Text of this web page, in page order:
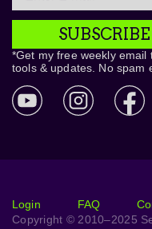
SUBSCRIBE
*Get my free weekly email
tools & updates. No spam
Login FAQ
Copyright © 2010–2025